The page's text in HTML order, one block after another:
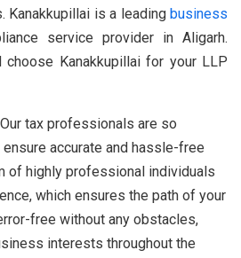
Kanakkupillai is a leading business
service provider in Aligarh.
choose Kanakkupillai for your LLP
Our tax professionals are so
accurate and hassle-free
of highly professional individuals
which ensures the path of your
free without any obstacles,
interests throughout the